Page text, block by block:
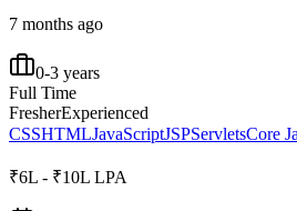
7 months ago
0-3 years
Full Time
FresherExperienced
CSSHTMLJavaScriptJSPServletsCore
₹6L - ₹10L LPA